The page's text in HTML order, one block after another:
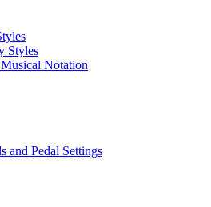
Styles
Notation
and Pedal Settings